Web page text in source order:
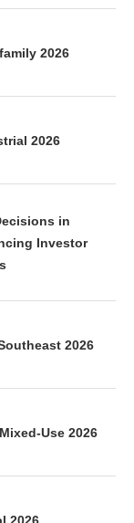
2026
2026
in
Investor
2026
Use 2026